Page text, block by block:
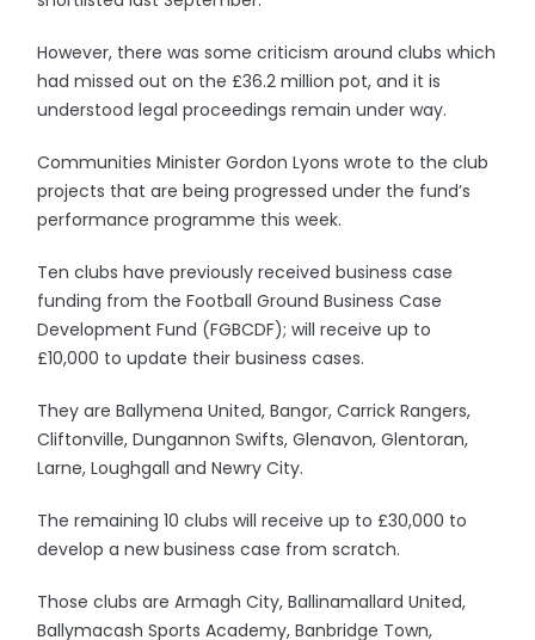
However, there was some criticism around clubs which
had missed out on the £36.2 million pot, and it is
understood legal proceedings remain under way.
Communities Minister Gordon Lyons wrote to the club
projects that are being progressed under the fund’s
performance programme this week.
Ten clubs have previously received business case
funding from the Football Ground Business Case
Development Fund (FGBCDF); will receive up to
£10,000 to update their business cases.
They are Ballymena United, Bangor, Carrick Rangers,
Cliftonville, Dungannon Swifts, Glenavon, Glentoran,
Larne, Loughgall and Newry City.
The remaining 10 clubs will receive up to £30,000 to
develop a new business case from scratch.
Those clubs are Armagh City, Ballinamallard United,
Ballymacash Sports Academy, Banbridge Town,